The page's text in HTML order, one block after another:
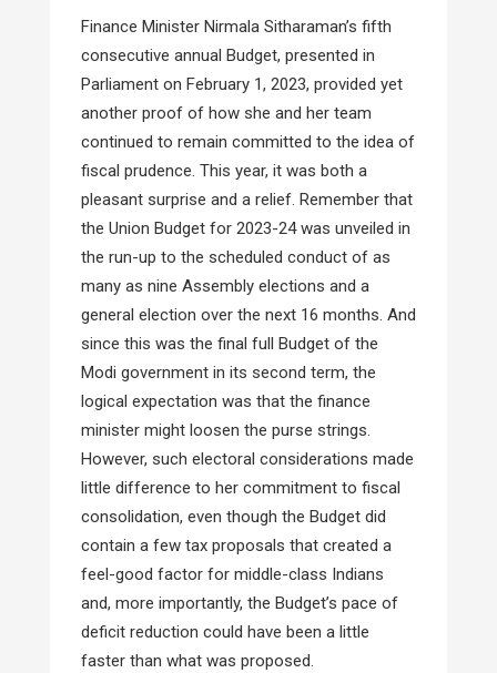
Finance Minister Nirmala Sitharaman’s fifth
consecutive annual Budget, presented in
Parliament on February 1, 2023, provided yet
another proof of how she and her team
continued to remain committed to the idea of
fiscal prudence. This year, it was both a
pleasant surprise and a relief. Remember that
the Union Budget for 2023-24 was unveiled in
the run-up to the scheduled conduct of as
many as nine Assembly elections and a
general election over the next 16 months. And
since this was the final full Budget of the
Modi government in its second term, the
logical expectation was that the finance
minister might loosen the purse strings.
However, such electoral considerations made
little difference to her commitment to fiscal
consolidation, even though the Budget did
contain a few tax proposals that created a
feel-good factor for middle-class Indians
and, more importantly, the Budget’s pace of
deficit reduction could have been a little
faster than what was proposed.